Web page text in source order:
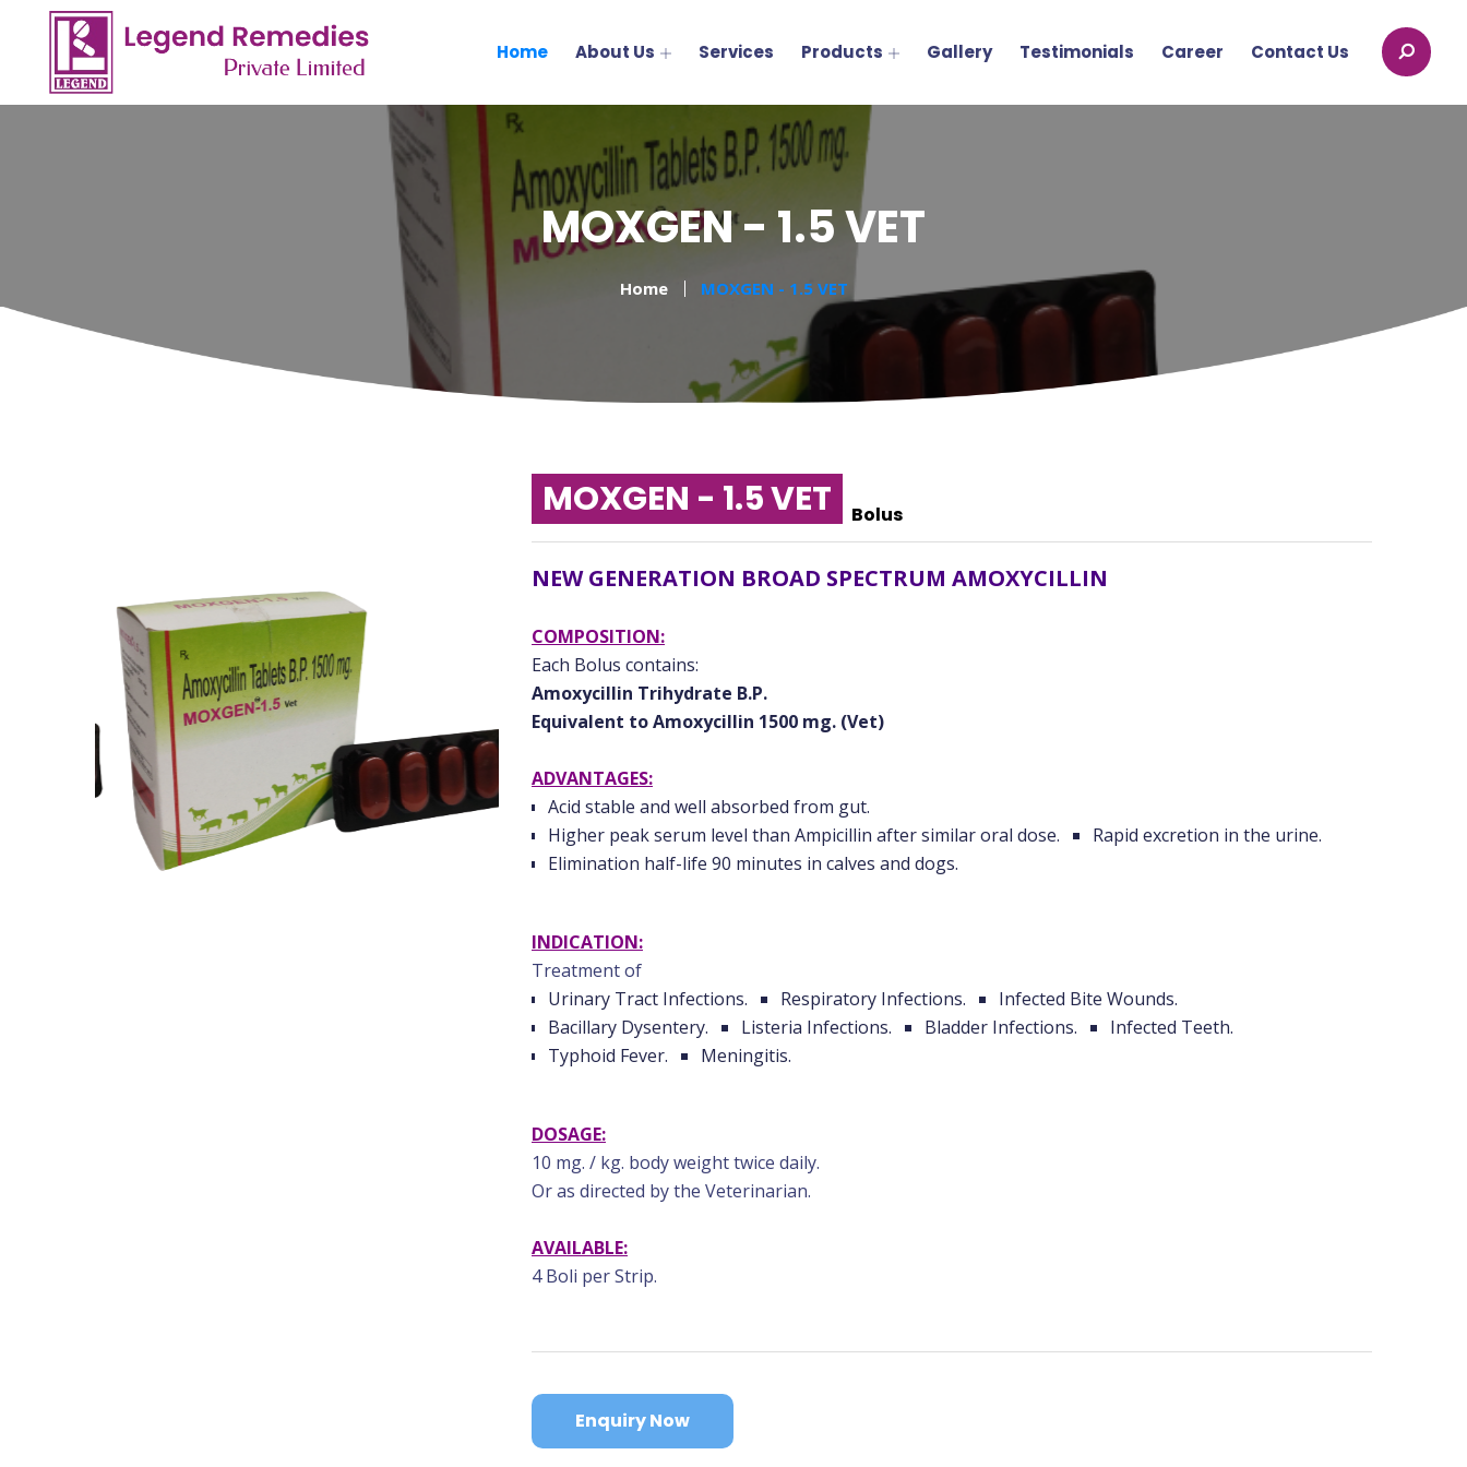
Home About Us Services Products Gallery Testimonials Career Contact Us
MOXGEN - 1.5 VET
Home MOXGEN - 1.5 VET
MOXGEN - 1.5 VET Bolus
NEW GENERATION BROAD SPECTRUM AMOXYCILLIN
COMPOSITION:
Each Bolus contains:
Amoxycillin Trihydrate B.P.
Equivalent to Amoxycillin 1500 mg. (Vet)
ADVANTAGES:
Acid stable and well absorbed from gut.
Higher peak serum level than Ampicillin after similar oral dose.
Rapid excretion in the urine.
Elimination half-life 90 minutes in calves and dogs.
INDICATION:
Treatment of
Urinary Tract Infections.
Respiratory Infections.
Infected Bite Wounds.
Bacillary Dysentery.
Listeria Infections. Bladder Infections.
Infected Teeth.
Typhoid Fever.
Meningitis.
DOSAGE:
10 mg. / kg. body weight twice daily.
Or as directed by the Veterinarian.
AVAILABLE:
4 Boli per Strip.
Enquiry Now